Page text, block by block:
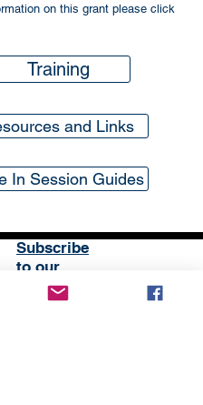
on this grant please click
Training
and Links
In Session Guides
Subscribe
to our
mailing list